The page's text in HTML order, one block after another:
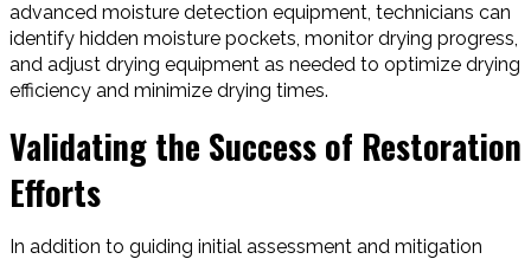
advanced moisture detection equipment, technicians can
identify hidden moisture pockets, monitor drying progress,
and adjust drying equipment as needed to optimize drying
efficiency and minimize drying times.
Validating the Success of Restoration
Efforts
In addition to guiding initial assessment and mitigation